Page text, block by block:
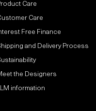
Care
Care
Free Finance
and Delivery Process
the Designers
information